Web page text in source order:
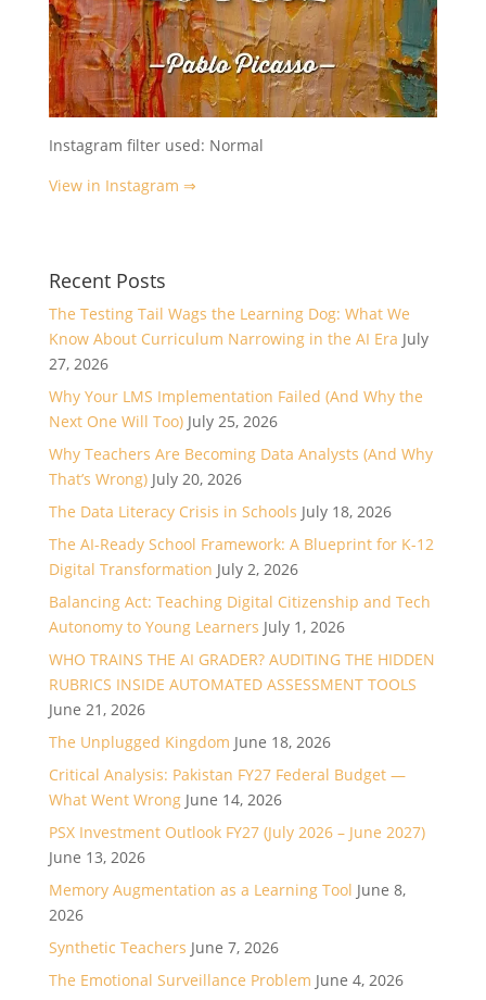
Instagram filter used: Normal
View in Instagram ⇒
Recent Posts
The Testing Tail Wags the Learning Dog: What We
Know About Curriculum Narrowing in the AI Era July
27, 2026
Why Your LMS Implementation Failed (And Why the
Next One Will Too) July 25, 2026
Why Teachers Are Becoming Data Analysts (And Why
That’s Wrong) July 20, 2026
The Data Literacy Crisis in Schools July 18, 2026
The AI-Ready School Framework: A Blueprint for K-12
Digital Transformation July 2, 2026
Balancing Act: Teaching Digital Citizenship and Tech
Autonomy to Young Learners July 1, 2026
WHO TRAINS THE AI GRADER? AUDITING THE HIDDEN
RUBRICS INSIDE AUTOMATED ASSESSMENT TOOLS
June 21, 2026
The Unplugged Kingdom June 18, 2026
Critical Analysis: Pakistan FY27 Federal Budget —
What Went Wrong June 14, 2026
PSX Investment Outlook FY27 (July 2026 – June 2027)
June 13, 2026
Memory Augmentation as a Learning Tool June 8,
2026
Synthetic Teachers June 7, 2026
The Emotional Surveillance Problem June 4, 2026